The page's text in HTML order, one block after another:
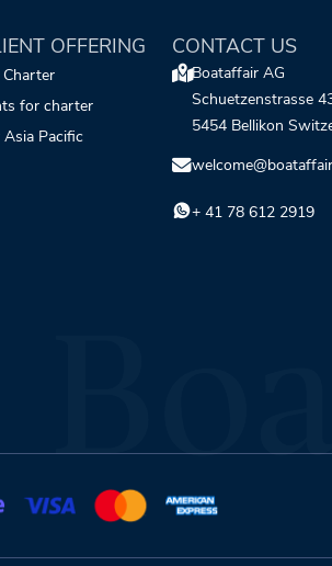
OFFERING
for charter
Pacific
CONTACT US
Boataffair AG
Schuetzenstrasse
5454 Bellikon
+ 41 78 612 2919